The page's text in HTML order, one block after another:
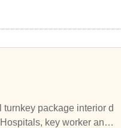
package interior d
key worker and s